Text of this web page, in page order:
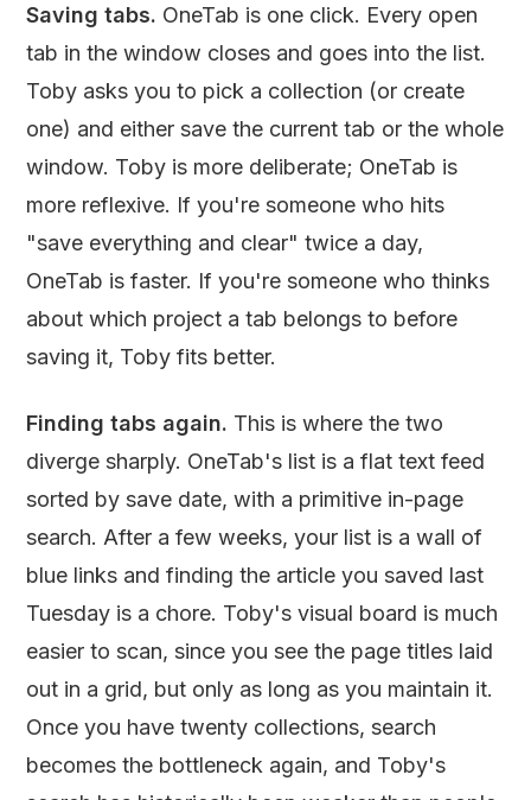
Saving tabs. OneTab is one click. Every open
tab in the window closes and goes into the list.
Toby asks you to pick a collection (or create
one) and either save the current tab or the whole
window. Toby is more deliberate; OneTab is
more reflexive. If you're someone who hits
"save everything and clear" twice a day,
OneTab is faster. If you're someone who thinks
about which project a tab belongs to before
saving it, Toby fits better.
Finding tabs again. This is where the two
diverge sharply. OneTab's list is a flat text feed
sorted by save date, with a primitive in-page
search. After a few weeks, your list is a wall of
blue links and finding the article you saved last
Tuesday is a chore. Toby's visual board is much
easier to scan, since you see the page titles laid
out in a grid, but only as long as you maintain it.
Once you have twenty collections, search
becomes the bottleneck again, and Toby's